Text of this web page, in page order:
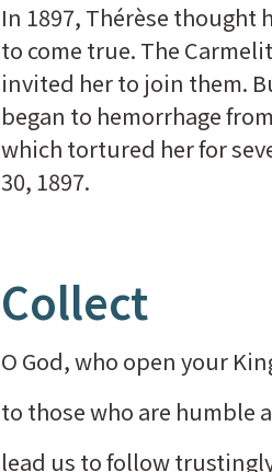
In 1897, Thérèse thought
to come true. The
invited her to join them.
began to hemorrhage
which tortured her for
30, 1897.
Collect
O God, who open your
to those who are humble
lead us to follow